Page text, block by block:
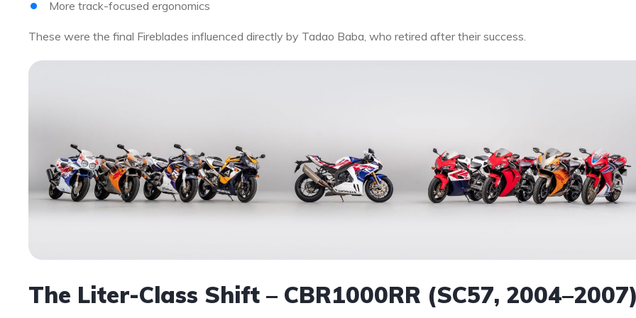
More track-focused ergonomics
These were the final Fireblades influenced directly by Tadao Baba, who retired after their success.
The Liter-Class Shift – CBR1000RR (SC57,